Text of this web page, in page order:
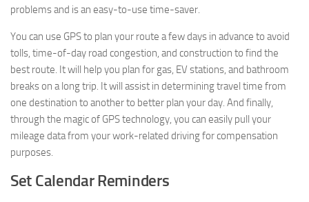
problems and is an easy-to-use time-saver.
You can use GPS to plan your route a few days in advance to avoid
tolls, time-of-day road congestion, and construction to find the
best route. It will help you plan for gas, EV stations, and bathroom
breaks on a long trip. It will assist in determining travel time from
one destination to another to better plan your day. And finally,
through the magic of GPS technology, you can easily pull your
mileage data from your work-related driving for compensation
purposes.
Set Calendar Reminders